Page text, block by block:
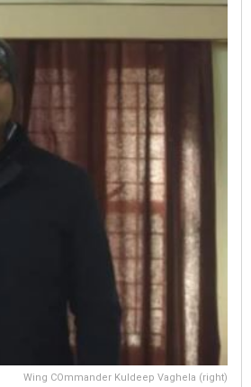
Wing COmmander Kuldeep Vaghela (right)